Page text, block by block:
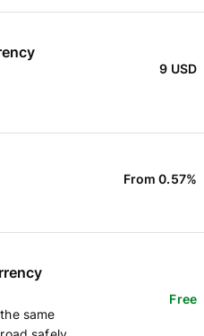
9 USD
From 0.57%
same
Free